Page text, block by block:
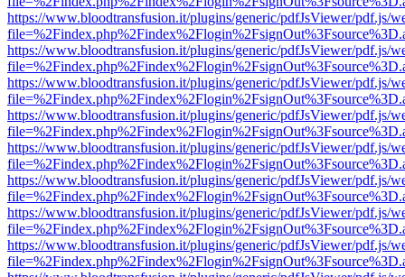
https://www.bloodtransfusion.it/plugins/generic/pdfJsViewer/pdf.js/
https://www.bloodtransfusion.it/plugins/generic/pdfJsViewer/pdf.js/
https://www.bloodtransfusion.it/plugins/generic/pdfJsViewer/pdf.js/
https://www.bloodtransfusion.it/plugins/generic/pdfJsViewer/pdf.js/
https://www.bloodtransfusion.it/plugins/generic/pdfJsViewer/pdf.js/
https://www.bloodtransfusion.it/plugins/generic/pdfJsViewer/pdf.js/
https://www.bloodtransfusion.it/plugins/generic/pdfJsViewer/pdf.js/
https://www.bloodtransfusion.it/plugins/generic/pdfJsViewer/pdf.js/